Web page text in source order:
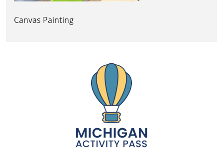
Canvas Painting